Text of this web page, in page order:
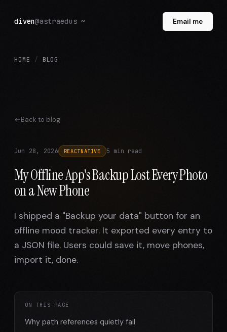
diven@astraedus ~ Email me
HOME / BLOG
Back to blog
Jun 28, 2026 REACTNATIVE 5 min read
My Offline App's Backup Lost Every Photo
on a New Phone
I shipped a "Backup your data" button for an
offline mood tracker. It exported every entry to
a JSON file. Users could save it, move phones,
import it, done.
ON THIS PAGE
Why path references quietly fail